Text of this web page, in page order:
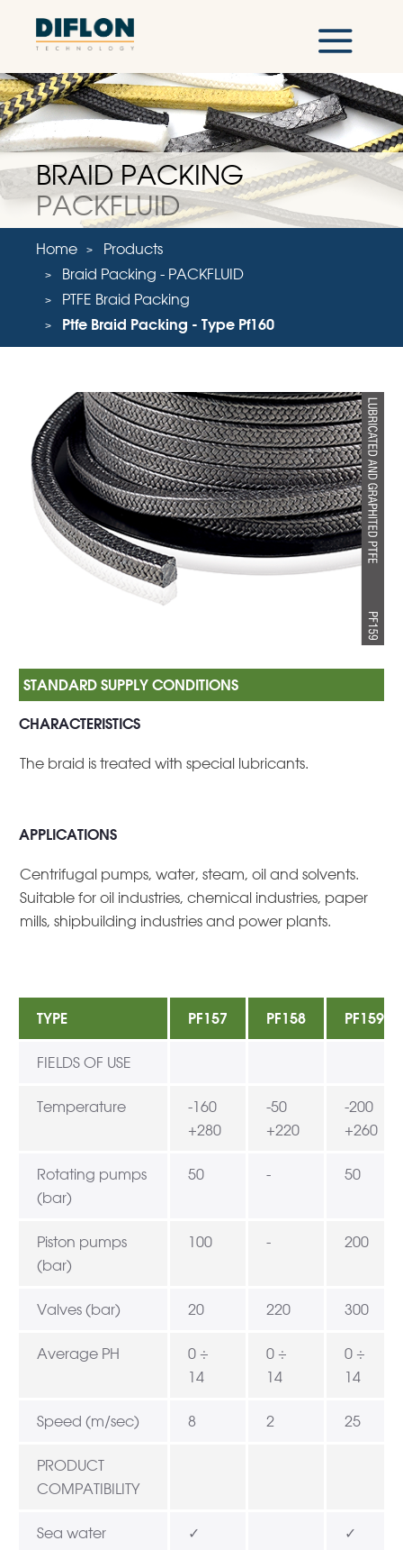
BRAID PACKING
PACKFLUID
Home
Products
Braid Packing - PACKFLUID
PTFE Braid Packing
Ptfe Braid Packing - Type Pf160
CHARACTERISTICS
The braid is treated with special lubricants.
APPLICATIONS
Centrifugal pumps, water, steam, oil and solvents.
Suitable for oil industries, chemical industries, paper
mills, shipbuilding industries and power plants.
TYPE PF157 PF158 PF159
FIELDS OF USE
Temperature
-160
+280
-50
+220
-200
+260
Rotating pumps
(bar)
50 - 50
Piston pumps
(bar)
100 - 200
Valves (bar) 20 220 300
Average PH
0 ÷
14
0 ÷
14
0 ÷
14
Speed (m/sec) 8 2 25
PRODUCT
COMPATIBILITY
Sea water ✓ ✓